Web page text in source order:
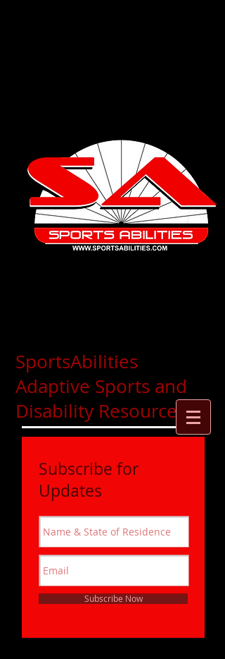
Subscribe for
Updates
Subscribe Now
SportsAbilities
Adaptive Sports and
Disability Resources